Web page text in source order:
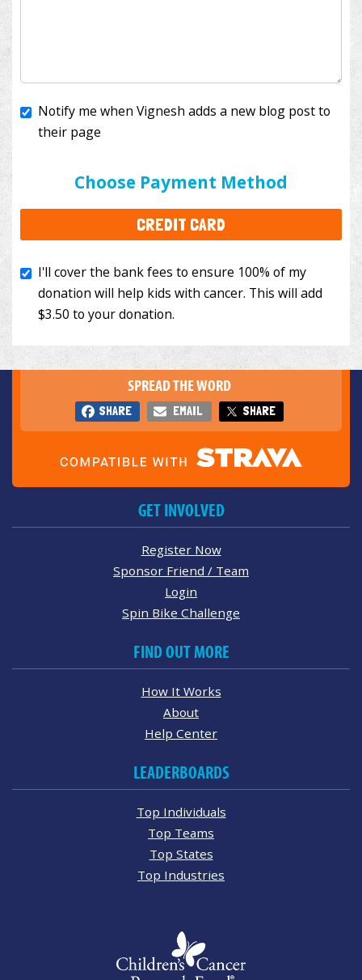
Choose Payment Method
CREDIT CARD
I'll cover the bank fees to ensure 100% of my
to your donation.
SPREAD THE WORD
SHARE EMAIL SHARE
GET INVOLVED
Register Now
Sponsor Friend / Team
Login
Spin Bike Challenge
FIND OUT MORE
How It Works
About
Help Center
LEADERBOARDS
Top Individuals
Top Teams
Top States
Top Industries